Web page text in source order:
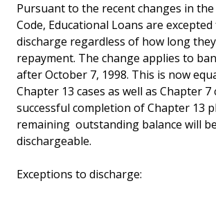
Pursuant to the recent changes in
Code, Educational Loans are
discharge regardless of how long
repayment. The change applies to
after October 7, 1998. This is now
Chapter 13 cases as well as Chapter 7
successful completion of Chapter 13
remaining outstanding balance will
dischargeable.
Exceptions to discharge: